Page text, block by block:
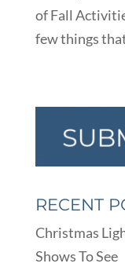
of Fall
few things
RECENT
Christmas
Shows To See